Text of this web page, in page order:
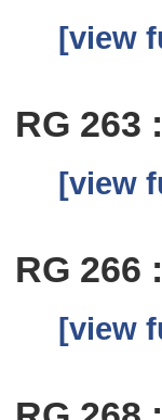
[view
RG 263
[view
RG 266
[view